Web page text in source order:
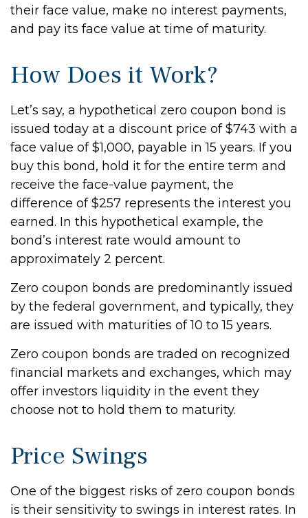
their face value, make no interest payments,
and pay its face value at time of maturity.
How Does it Work?
Let’s say, a hypothetical zero coupon bond is
issued today at a discount price of $743 with a
face value of $1,000, payable in 15 years. If you
buy this bond, hold it for the entire term and
receive the face-value payment, the
difference of $257 represents the interest you
earned. In this hypothetical example, the
bond’s interest rate would amount to
approximately 2 percent.
Zero coupon bonds are predominantly issued
by the federal government, and typically, they
are issued with maturities of 10 to 15 years.
Zero coupon bonds are traded on recognized
financial markets and exchanges, which may
offer investors liquidity in the event they
choose not to hold them to maturity.
Price Swings
One of the biggest risks of zero coupon bonds
is their sensitivity to swings in interest rates. In